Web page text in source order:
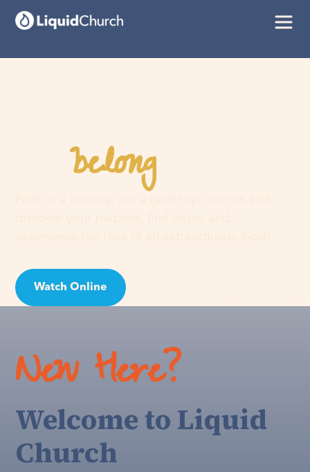
Youbelonghere
Watch Online
New Here?
Welcome to Liquid
Church